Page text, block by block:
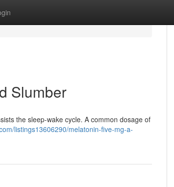
Slumber
the sleep-wake cycle. A common dosage of
listings13606290/melatonin-five-mg-a-